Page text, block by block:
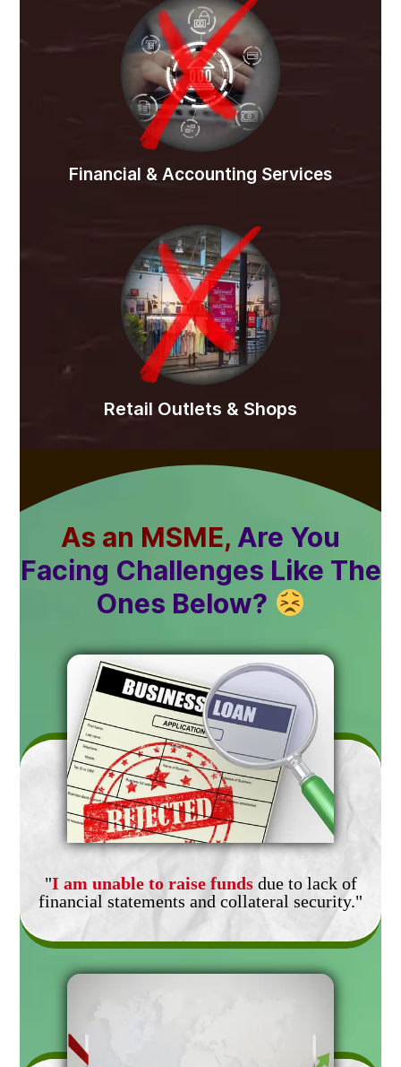
Financial & Accounting Services
Retail Outlets & Shops
As an MSME, Are You
Facing Challenges Like The
Ones Below?
"I am unable to raise fundsdue to lack of
financial statements and collateral security."